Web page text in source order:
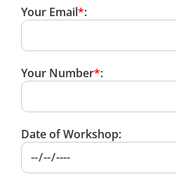
Your Email*:
Your Number*:
Date of Workshop: